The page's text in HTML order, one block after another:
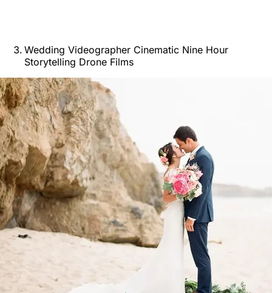
Wedding Videographer Cinematic Nine Hour
Storytelling Drone Films